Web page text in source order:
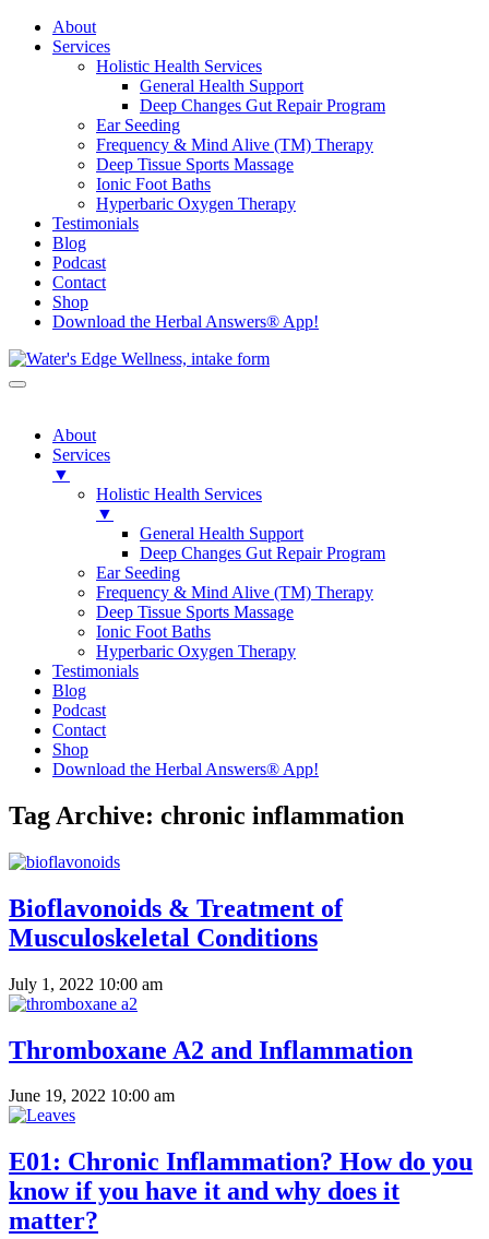
About
Services
Holistic Health Services
General Health Support
Deep Changes Gut Repair Program
Ear Seeding
Frequency & Mind Alive (TM) Therapy
Deep Tissue Sports Massage
Ionic Foot Baths
Hyperbaric Oxygen Therapy
Testimonials
Blog
Podcast
Contact
Shop
Download the Herbal Answers® App!
About
Services
▼
Holistic Health Services
▼
General Health Support
Deep Changes Gut Repair Program
Ear Seeding
Frequency & Mind Alive (TM) Therapy
Deep Tissue Sports Massage
Ionic Foot Baths
Hyperbaric Oxygen Therapy
Testimonials
Blog
Podcast
Contact
Shop
Download the Herbal Answers® App!
Tag Archive: chronic inflammation
Bioflavonoids & Treatment of
Musculoskeletal Conditions
July 1, 2022 10:00 am
Thromboxane A2 and Inflammation
June 19, 2022 10:00 am
E01: Chronic Inflammation? How do you
know if you have it and why does it
matter?